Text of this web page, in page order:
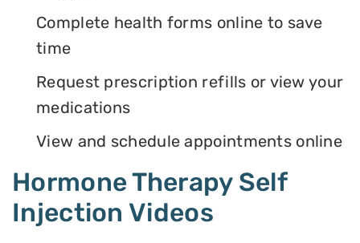
Complete health forms online to save
time
Request prescription refills or view your
medications
View and schedule appointments online
Hormone Therapy Self
Injection Videos